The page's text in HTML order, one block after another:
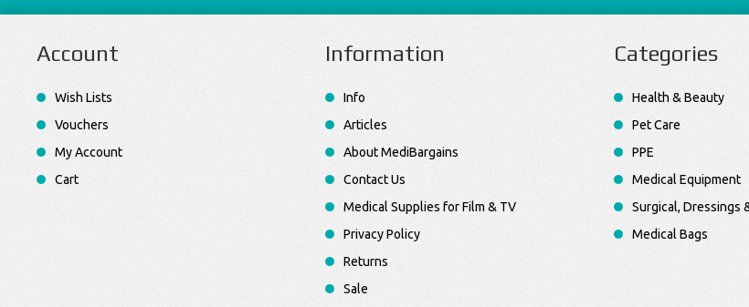
Account
Wish Lists
Vouchers
My Account
Cart
Information
Info
Articles
About MediBargains
Contact Us
Medical Supplies for Film & TV
Privacy Policy
Returns
Sale
Categories
Health & Beauty
Pet Care
PPE
Medical Equipment
Surgical, Dressings
Medical Bags